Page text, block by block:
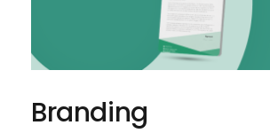
Branding